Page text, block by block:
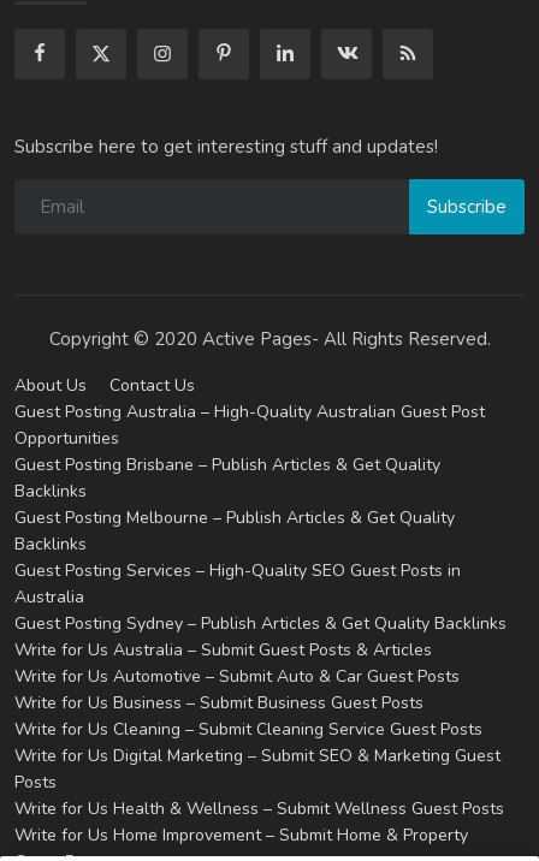
Subscribe here to get interesting stuff and updates!
Subscribe
Copyright © 2020 Active Pages- All Rights Reserved.
About Us
Contact Us
Guest Posting Australia – High-Quality Australian Guest Post
Opportunities
Guest Posting Brisbane – Publish Articles & Get Quality
Backlinks
Guest Posting Melbourne – Publish Articles & Get Quality
Backlinks
Guest Posting Services – High-Quality SEO Guest Posts in
Australia
Guest Posting Sydney – Publish Articles & Get Quality Backlinks
Write for Us Australia – Submit Guest Posts & Articles
Write for Us Automotive – Submit Auto & Car Guest Posts
Write for Us Business – Submit Business Guest Posts
Write for Us Cleaning – Submit Cleaning Service Guest Posts
Write for Us Digital Marketing – Submit SEO & Marketing Guest
Posts
Write for Us Health & Wellness – Submit Wellness Guest Posts
Write for Us Home Improvement – Submit Home & Property